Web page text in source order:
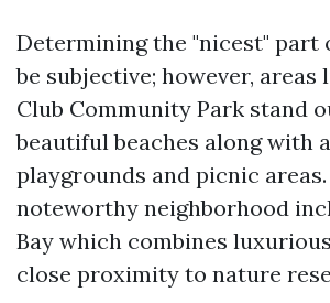
Determining the "nicest" part
be subjective; however, areas
Club Community Park stand
beautiful beaches along with
playgrounds and picnic
noteworthy neighborhood
Bay which combines
close proximity to nature